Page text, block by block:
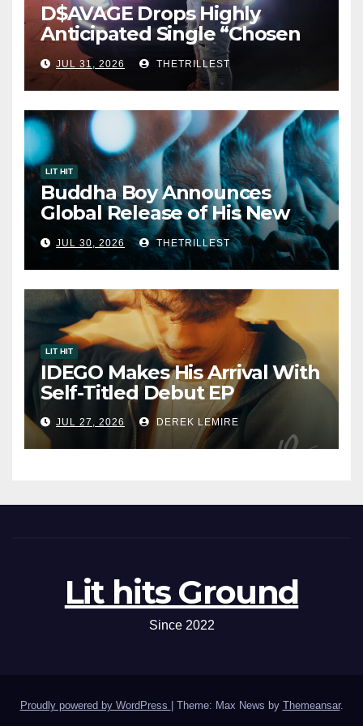
D$AVAGE Drops Highly
Anticipated Single “Chosen
One”
JUL 31, 2026 THETRILLEST
LIT HIT
Buddha Boy Announces
Global Release of His New
Album “33 Glimpses of the
Eternal” on Spotify — August
7, 2026
JUL 30, 2026 THETRILLEST
LIT HIT
IDEGO Makes His Arrival With
Self-Titled Debut EP
JUL 27, 2026 DEREK LEMIRE
Lit hits Ground
Since 2022
Proudly powered by WordPress Theme: Max News by Themeansar.